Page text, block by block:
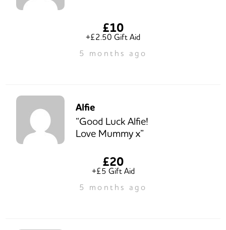
£10
+£2.50 Gift Aid
5 months ago
Alfie
“Good Luck Alfie!
Love Mummy x”
£20
+£5 Gift Aid
5 months ago